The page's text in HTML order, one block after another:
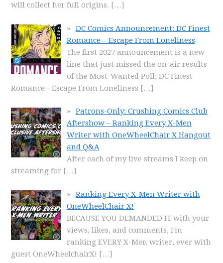
will collect her full origins. […]
DC Comics Announcement: DC Finest
Romance – Escape From Loneliness
The first 2027 announcement is a new
line that just missed the on-air results
of the Most-Wanted Poll: DC Finest
Romance - Escape From Loneliness […]
Patrons-Only: Crushing Comics Club
Aftershow – Ranking Every X-Men
Writer with OneWheelChair X Hangout
and Q&A
After each of my live streams I keep on
streaming for […]
Ranking Every X-Men Writer with
OneWheelChair X!
BECAUSE YOU DEMANDED IT with your
views, likes, and comments, I'm
ranking EVERY X-Men writer, ever with
guest OneWheelchairX! […]